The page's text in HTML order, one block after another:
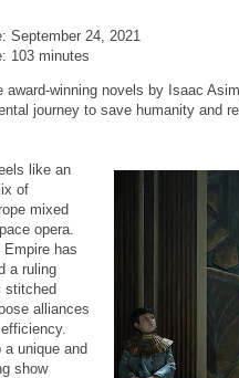
September 24, 2021
103 minutes
award-winning novels by Isaac
journey to save humanity and
like an
of
mixed
opera.
has
a ruling
stitched
alliances
unique and
show